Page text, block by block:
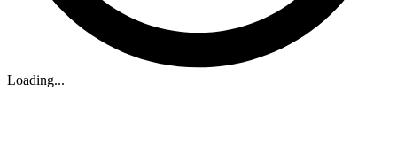
Loading...